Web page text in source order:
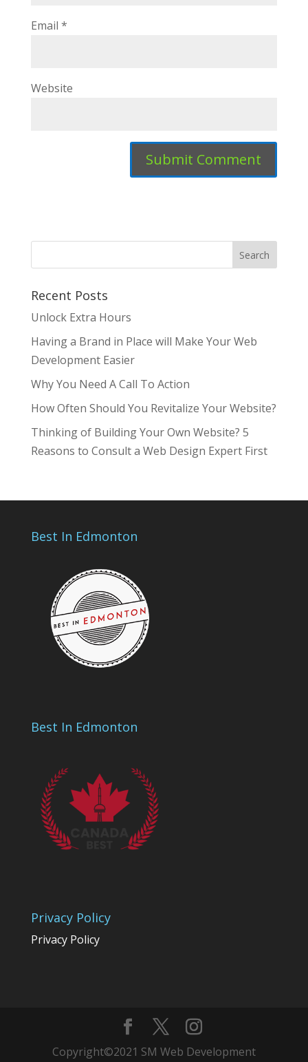
Email *
Website
Recent Posts
Unlock Extra Hours
Having a Brand in Place will Make Your Web
Development Easier
Why You Need A Call To Action
How Often Should You Revitalize Your Website?
Thinking of Building Your Own Website? 5
Reasons to Consult a Web Design Expert First
Best In Edmonton
Best In Edmonton
Privacy Policy
Privacy Policy
Copyright©2021 SM Web Development